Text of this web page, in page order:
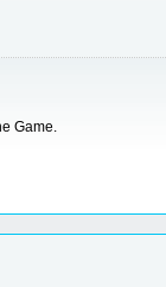
Game.